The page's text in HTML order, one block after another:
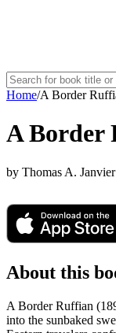
Home/A Border
A Border
by Thomas A. Janvier
About this
A Border Ruffian
into the sunbaked